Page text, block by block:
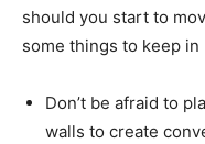
should you start to
some things to keep
Don’t be afraid to
walls to create